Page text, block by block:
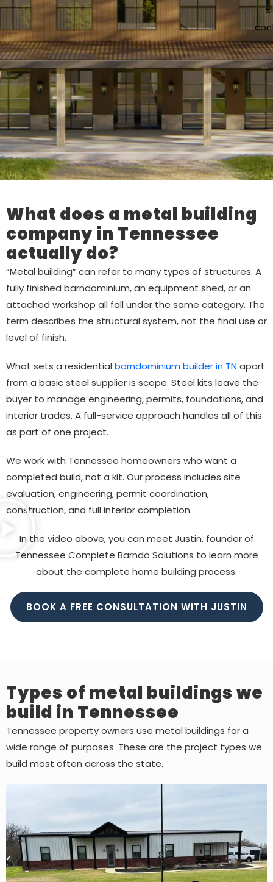
What does a metal building
company in Tennessee
actually do?
“Metal building” can refer to many types of structures. A
fully finished barndominium, an equipment shed, or an
attached workshop all fall under the same category. The
term describes the structural system, not the final use or
level of finish.
What sets a residential barndominium builder in TNapart
from a basic steel supplier is scope. Steel kits leave the
buyer to manage engineering, permits, foundations, and
interior trades. A full-service approach handles all of this
as part of one project.
We work with Tennessee homeowners who want a
completed build, not a kit. Our process includes site
evaluation, engineering, permit coordination,
construction, and full interior completion.
In the video above, you can meet Justin, founder of
Tennessee Complete Barndo Solutions to learn more
about the complete home building process.
BOOK A FREE CONSULTATION WITH JUSTIN
Types of metal buildings we
build in Tennessee
Tennessee property owners use metal buildings for a
wide range of purposes. These are the project types we
build most often across the state.